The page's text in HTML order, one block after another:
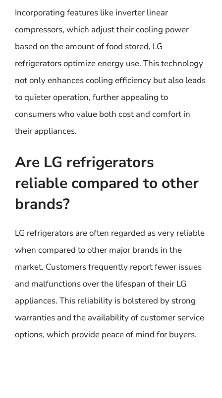
Incorporating features like inverter linear
compressors, which adjust their cooling power
based on the amount of food stored, LG
refrigerators optimize energy use. This technology
not only enhances cooling efficiency but also leads
to quieter operation, further appealing to
consumers who value both cost and comfort in
their appliances.
Are LG refrigerators
reliable compared to other
brands?
LG refrigerators are often regarded as very reliable
when compared to other major brands in the
market. Customers frequently report fewer issues
and malfunctions over the lifespan of their LG
appliances. This reliability is bolstered by strong
warranties and the availability of customer service
options, which provide peace of mind for buyers.